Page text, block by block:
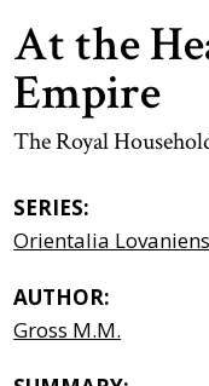
At the
Empire
The Royal
SERIES:
Orientalia
AUTHOR:
Gross M.M.